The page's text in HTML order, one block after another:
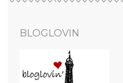
BLOGLOVIN